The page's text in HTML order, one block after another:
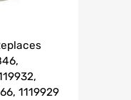
1119929